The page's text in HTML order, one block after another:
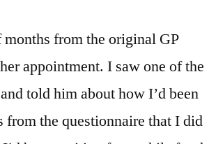
from the original GP
appointment. I saw one of the
told him about how I’d been
the questionnaire that I did